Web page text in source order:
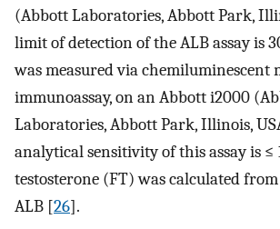
(Abbott Laboratories, Abbott Park,
limit of detection of the ALB assay is
was measured via chemiluminescent
immunoassay, on an Abbott i2000
Laboratories, Abbott Park, Illinois,
analytical sensitivity of this assay is ≤
testosterone (FT) was calculated from
ALB [26].